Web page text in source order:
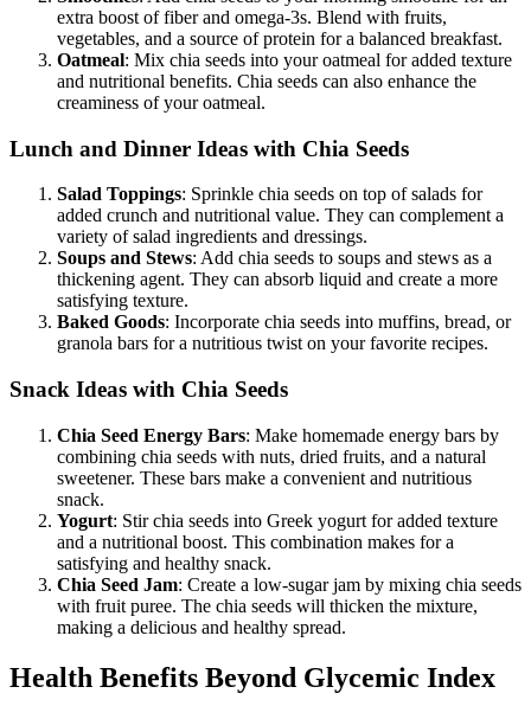
extra boost of fiber and omega-3s. Blend with fruits,
vegetables, and a source of protein for a balanced breakfast.
Oatmeal: Mix chia seeds into your oatmeal for added texture
and nutritional benefits. Chia seeds can also enhance the
creaminess of your oatmeal.
Lunch and Dinner Ideas with Chia Seeds
Salad Toppings: Sprinkle chia seeds on top of salads for
added crunch and nutritional value. They can complement a
variety of salad ingredients and dressings.
Soups and Stews: Add chia seeds to soups and stews as a
thickening agent. They can absorb liquid and create a more
satisfying texture.
Baked Goods: Incorporate chia seeds into muffins, bread, or
granola bars for a nutritious twist on your favorite recipes.
Snack Ideas with Chia Seeds
Chia Seed Energy Bars: Make homemade energy bars by
combining chia seeds with nuts, dried fruits, and a natural
sweetener. These bars make a convenient and nutritious
snack.
Yogurt: Stir chia seeds into Greek yogurt for added texture
and a nutritional boost. This combination makes for a
satisfying and healthy snack.
Chia Seed Jam: Create a low-sugar jam by mixing chia seeds
with fruit puree. The chia seeds will thicken the mixture,
making a delicious and healthy spread.
Health Benefits Beyond Glycemic Index